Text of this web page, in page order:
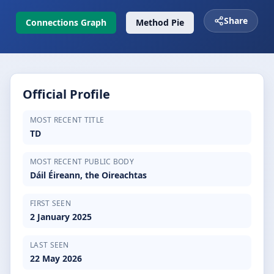
Connections Graph Method Pie Share
Official Profile
MOST RECENT TITLE
TD
MOST RECENT PUBLIC BODY
Dáil Éireann, the Oireachtas
FIRST SEEN
2 January 2025
LAST SEEN
22 May 2026